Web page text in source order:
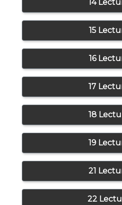
14
15
16
17
18
19
21
22